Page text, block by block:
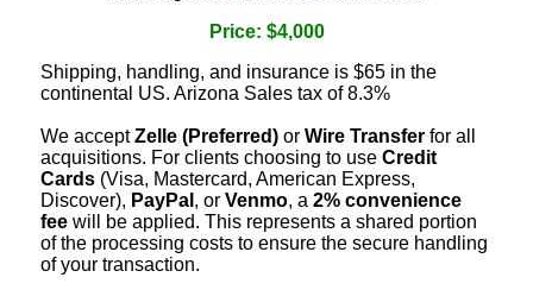
Price: $4,000
Shipping, handling, and insurance is $65 in the
continental US. Arizona Sales tax of 8.3%
We acceptZelle (Preferred) or Wire Transfer for all
acquisitions. For clients choosing to use Credit
Cards (Visa, Mastercard, American Express,
Discover), PayPal , or Venmo, a 2% convenience
fee will be applied. This represents a shared portion
of the processing costs to ensure the secure handling
of your transaction.